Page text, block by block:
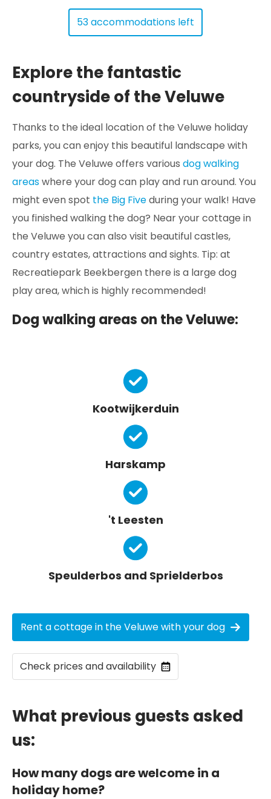
53 accommodations left
Explore the fantastic
countryside of the Veluwe
Thanks to the ideal location of the Veluwe holiday
parks, you can enjoy this beautiful landscape with
your dog. The Veluwe offers various dog walking
areaswhere your dog can play and run around. You
might even spot the Big Fiveduring your walk! Have
you finished walking the dog? Near your cottage in
the Veluwe you can also visit beautiful castles,
country estates, attractions and sights. Tip: at
Recreatiepark Beekbergen there is a large dog
play area, which is highly recommended!
Dog walking areas on the Veluwe:
Kootwijkerduin
Harskamp
't Leesten
Speulderbos and Sprielderbos
Rent a cottage in the Veluwe with your dog
Check prices and availability
What previous guests asked
us:
How many dogs are welcome in a
holiday home?